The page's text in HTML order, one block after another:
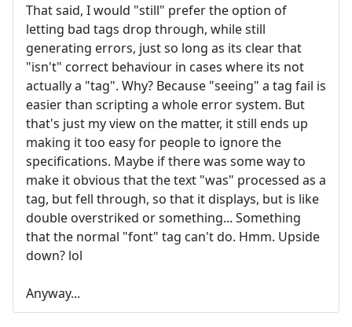
That said, I would "still" prefer the option of
letting bad tags drop through, while still
generating errors, just so long as its clear that
"isn't" correct behaviour in cases where its not
actually a "tag". Why? Because "seeing" a tag fail is
easier than scripting a whole error system. But
that's just my view on the matter, it still ends up
making it too easy for people to ignore the
specifications. Maybe if there was some way to
make it obvious that the text "was" processed as a
tag, but fell through, so that it displays, but is like
double overstriked or something... Something
that the normal "font" tag can't do. Hmm. Upside
down? lol
Anyway...